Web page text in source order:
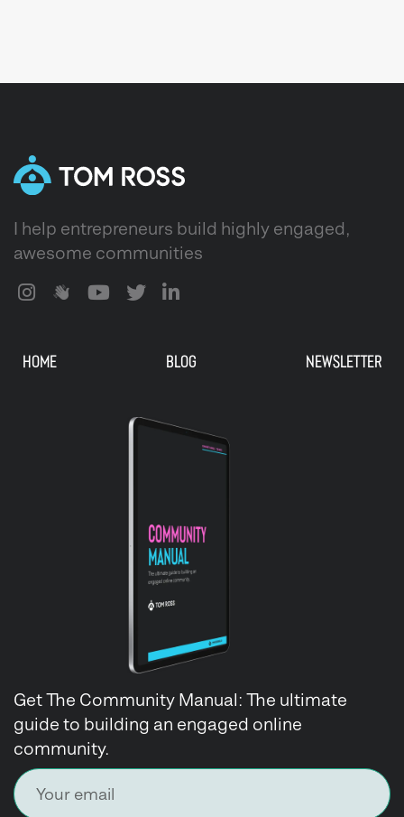
I help entrepreneurs build highly engaged,
awesome communities
HOME BLOG NEWSLETTER
Get The Community Manual: The ultimate
guide to building an engaged online
community.